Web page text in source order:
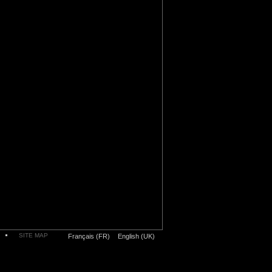
Français (FR) English (UK)
SITE MAP